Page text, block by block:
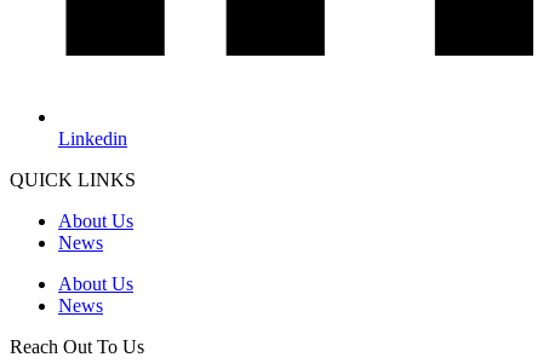
Linkedin
QUICK LINKS
About Us
News
About Us
News
Reach Out To Us